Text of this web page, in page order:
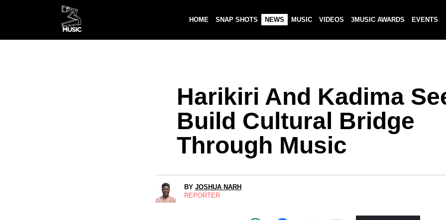
HOME SNAP SHOTS NEWS MUSIC VIDEOS 3MUSIC AWARDS EVENTS
Harikiri And Kadima
Build Cultural Bridge
Through Music
BY JOSHUA NARH
REPORTER